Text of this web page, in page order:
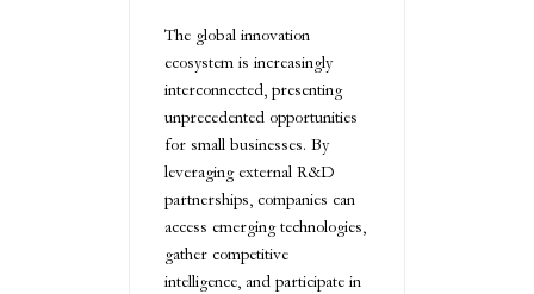
The global innovation
ecosystem is increasingly
interconnected, presenting
unprecedented opportunities
for small businesses. By
leveraging external R&D
partnerships, companies can
access emerging technologies,
gather competitive
intelligence, and participate in